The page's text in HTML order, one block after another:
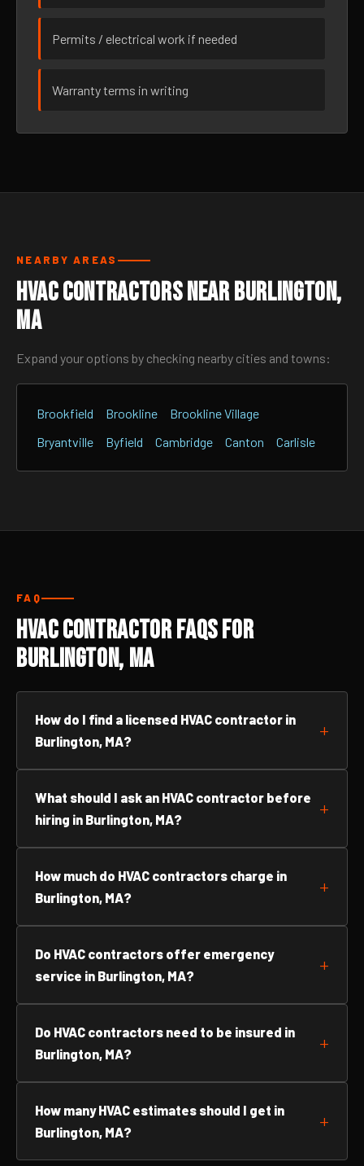
Permits / electrical work if needed
Warranty terms in writing
NEARBY AREAS
HVAC Contractors Near Burlington,
MA
Expand your options by checking nearby cities and towns:
Brookfield Brookline
Brookline Village
Bryantville
Byfield Cambridge Canton Carlisle
FAQ
HVAC Contractor FAQs for
Burlington, MA
How do I find a licensed HVAC contractor in
Burlington, MA?
What should I ask an HVAC contractor before
hiring in Burlington, MA?
How much do HVAC contractors charge in
Burlington, MA?
Do HVAC contractors offer emergency
service in Burlington, MA?
Do HVAC contractors need to be insured in
Burlington, MA?
How many HVAC estimates should I get in
Burlington, MA?